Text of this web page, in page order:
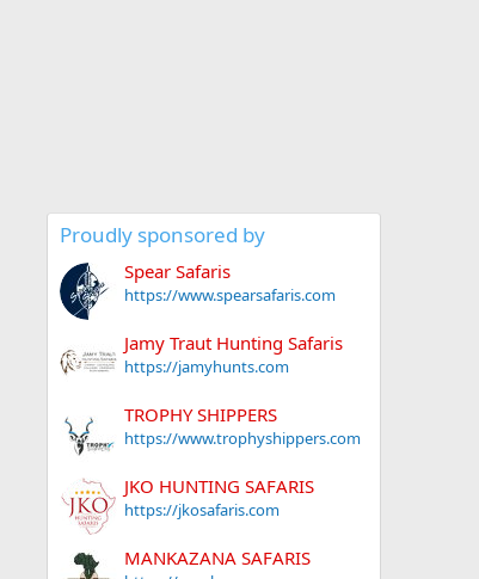
Proudly sponsored by
Spear Safaris
https://www.spearsafaris.com
Jamy Traut Hunting Safaris
https://jamyhunts.com
TROPHY SHIPPERS
https://www.trophyshippers.com
JKO HUNTING SAFARIS
https://jkosafaris.com
MANKAZANA SAFARIS